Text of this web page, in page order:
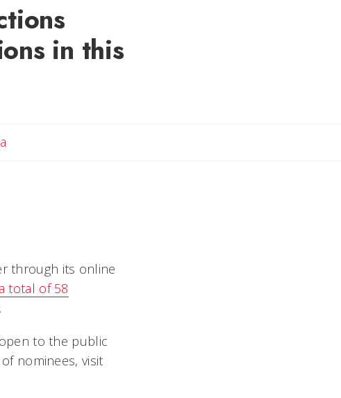
in this
through its online
total of 58
to the public
nominees, visit